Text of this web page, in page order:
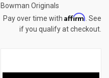
Bowman Originals
Pay over time with Affirm . See
if you qualify at checkout.